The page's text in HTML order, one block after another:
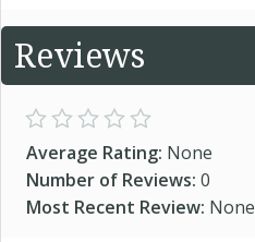
Reviews
Average Rating: None
Number of Reviews: 0
Most Recent Review: None